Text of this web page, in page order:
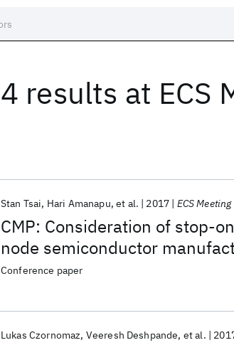
4 results at ECS
CMP: Consideration of stop-
node semiconductor
Stan Tsai Hari Amanapu et al. 2017 ECS
Conference paper
Lukas Czornomaz Veeresh Deshpande et al.